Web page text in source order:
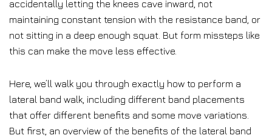
accidentally letting the knees cave inward, not
maintaining constant tension with the resistance band, or
not sitting in a deep enough squat. But form missteps like
this can make the move less effective.
Here, we’ll walk you through exactly how to perform a
lateral band walk, including different band placements
that offer different benefits and some move variations.
But first, an overview of the benefits of the lateral band